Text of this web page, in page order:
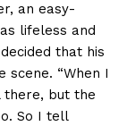
an easy-
lifeless and
that his
“When I
there, but the
So I tell